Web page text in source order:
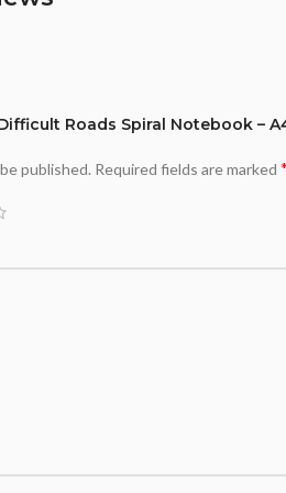
Roads Spiral Notebook –
published. Required fields are marked